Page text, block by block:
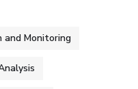
and Monitoring